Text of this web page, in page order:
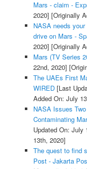
Mars - claim -
2020] [Originally
NASA needs
drive on Mars -
2020] [Originally
Mars (TV Series
22nd, 2020]
The UAEs First
WIRED[Last
Added On: July
NASA Issues
Contaminating
Updated On: July
13th, 2020]
The quest to find
Post - Jakarta